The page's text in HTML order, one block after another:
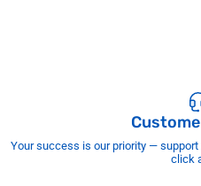
Your success is our priority — support
click